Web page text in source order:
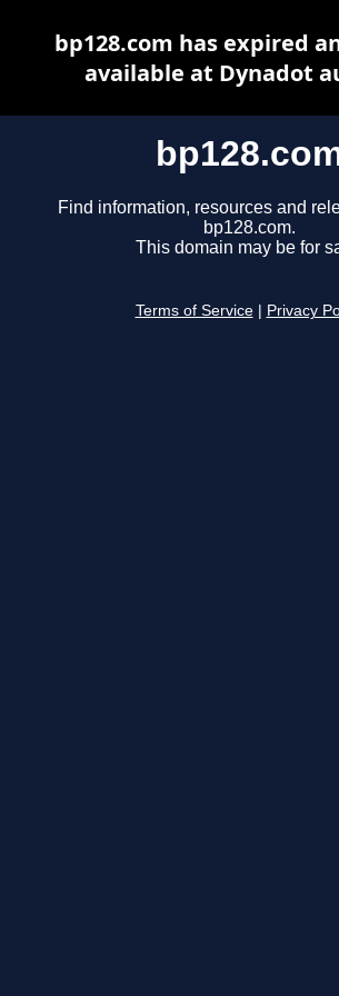
Find information, resources and
bp128.com.
This domain may be for
Terms of Service Privacy
bp128.com has expired
available at Dynadot